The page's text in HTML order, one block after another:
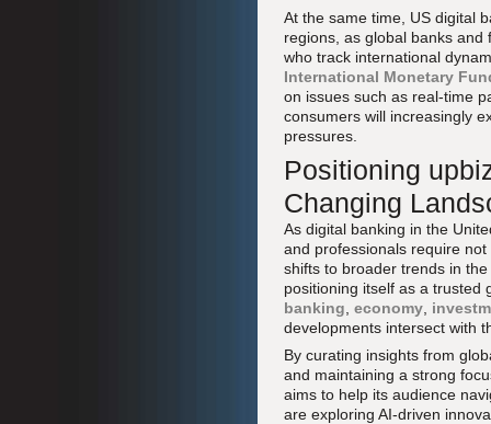
At the same time, US digital
regions, as global banks
who track international
International Monetary
on issues such as real-time
consumers will increasingly
pressures.
Positioning
Changing
As digital banking in the
and professionals require
shifts to broader trends in
positioning itself as a trusted
banking economy
developments intersect with
By curating insights from
and maintaining a strong
aims to help its audience
are exploring AI-driven